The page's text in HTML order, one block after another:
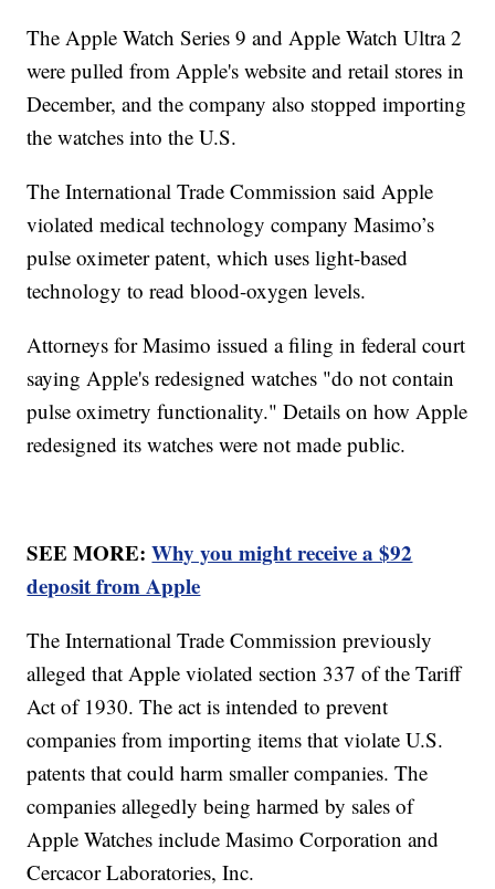
The Apple Watch Series 9 and Apple Watch Ultra 2
were pulled from Apple's website and retail stores in
December, and the company also stopped importing
the watches into the U.S.
The International Trade Commission said Apple
violated medical technology company Masimo’s
pulse oximeter patent, which uses light-based
technology to read blood-oxygen levels.
Attorneys for Masimo issued a filing in federal court
saying Apple's redesigned watches "do not contain
pulse oximetry functionality." Details on how Apple
redesigned its watches were not made public.
SEE MORE:Why you might receive a $92
deposit from Apple
The International Trade Commission previously
alleged that Apple violated section 337 of the Tariff
Act of 1930. The act is intended to prevent
companies from importing items that violate U.S.
patents that could harm smaller companies. The
companies allegedly being harmed by sales of
Apple Watches include Masimo Corporation and
Cercacor Laboratories, Inc.